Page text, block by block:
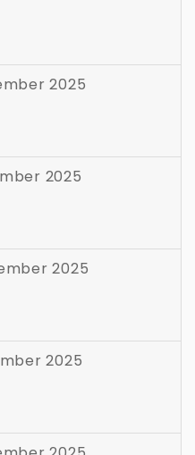
2025
2025
2025
2025